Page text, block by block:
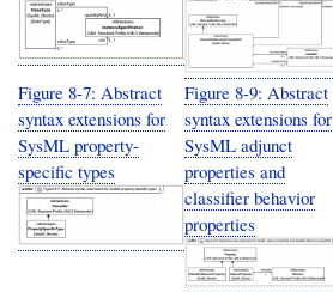
Figure 8-7: Abstract
syntax extensions for
SysML property-
specific types
Figure 8-9: Abstract
syntax extensions for
SysML adjunct
properties and
classifier behavior
properties